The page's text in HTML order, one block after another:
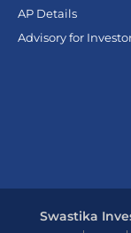
AP Details
Advisory for
Swastika